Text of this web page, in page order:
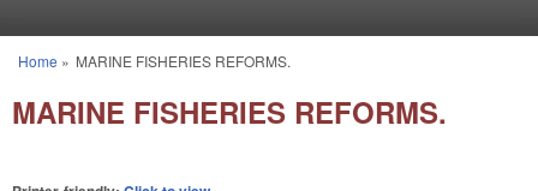
You are here
Home » MARINE FISHERIES REFORMS.
MARINE FISHERIES REFORMS.